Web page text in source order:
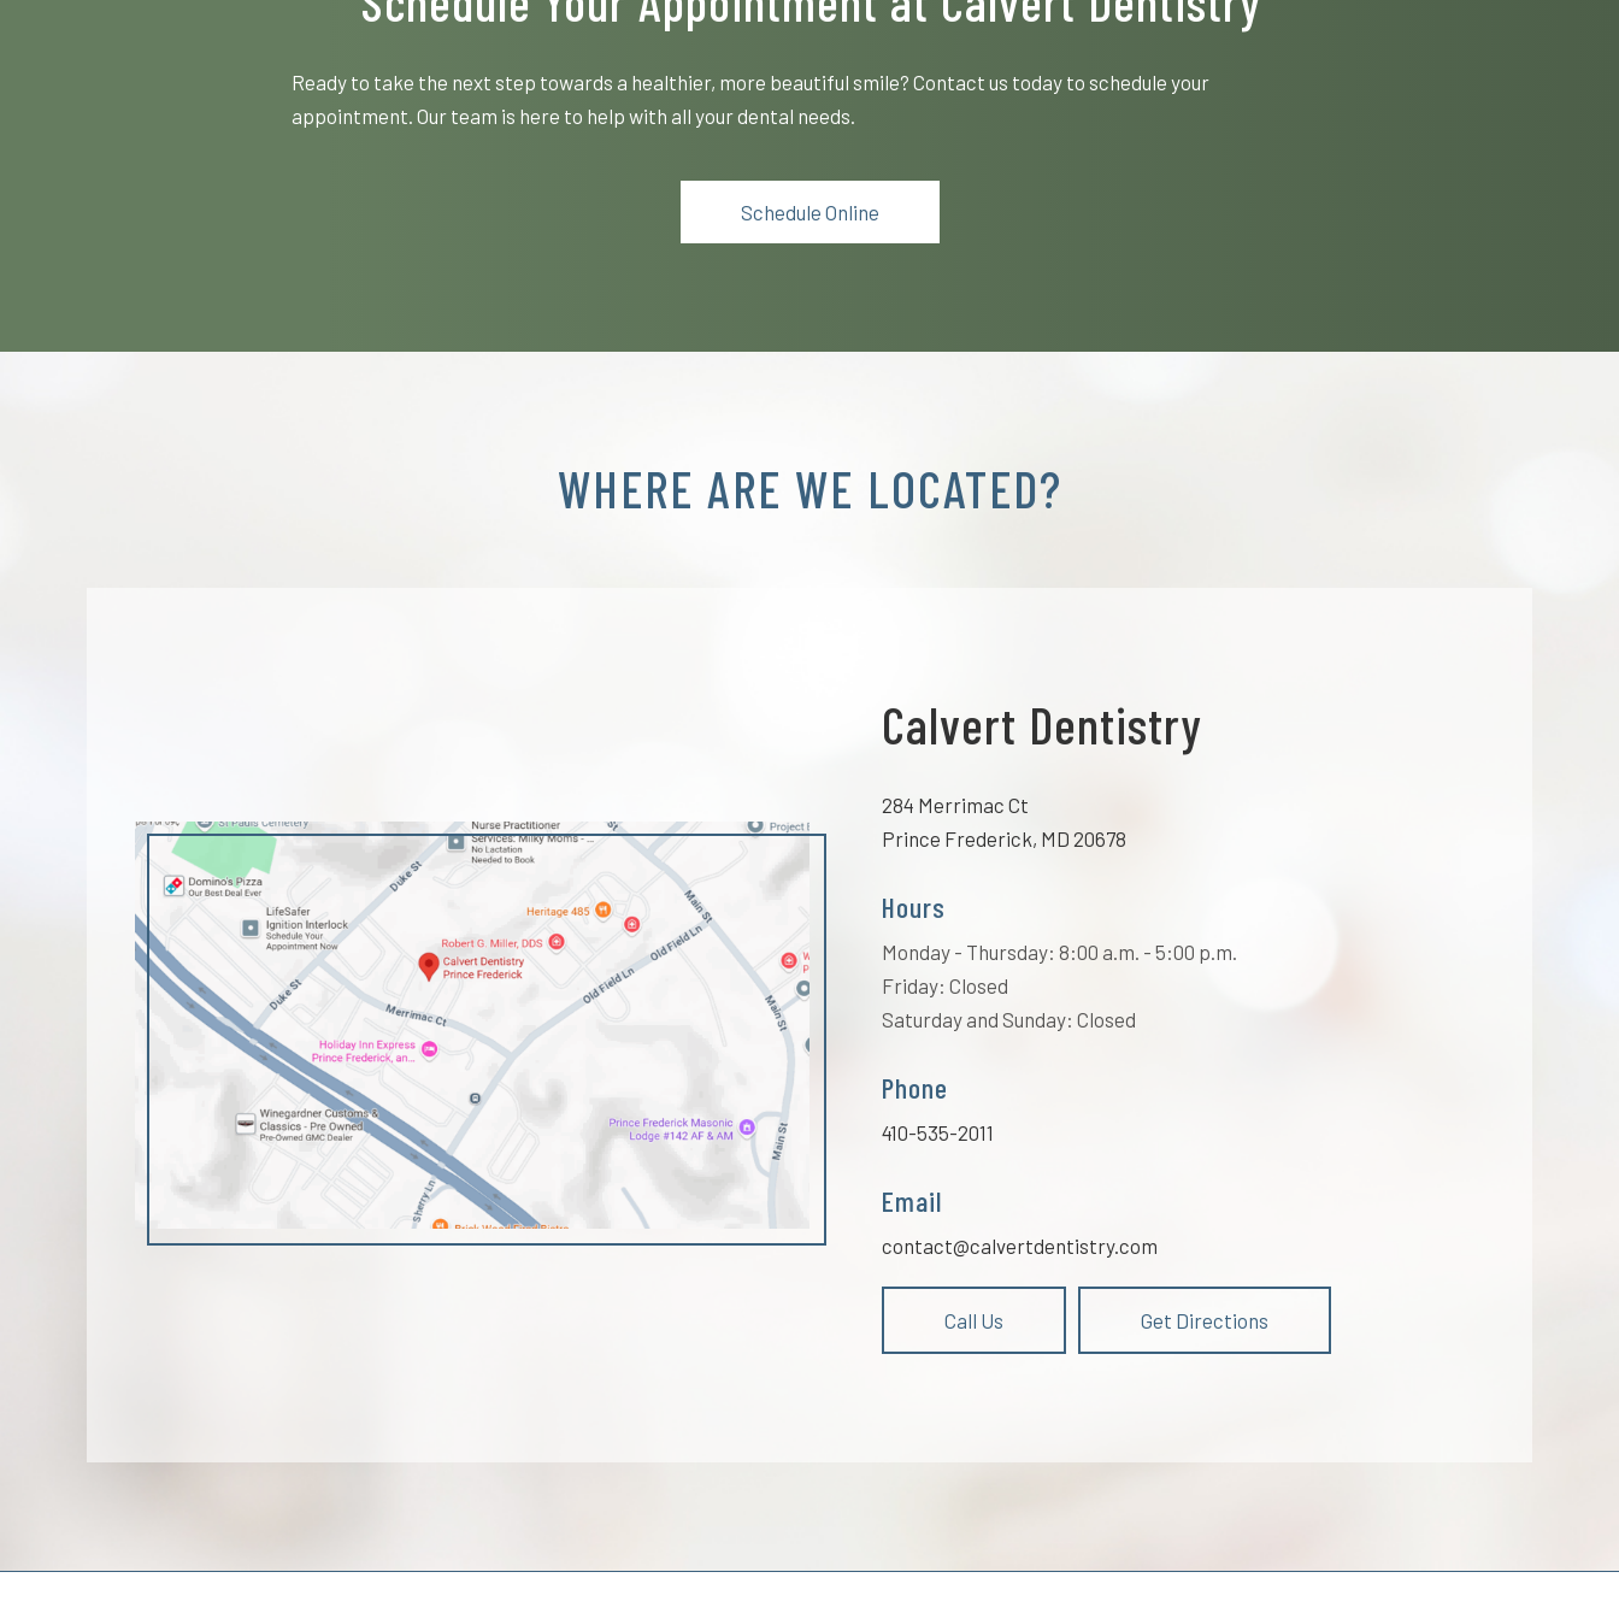
Ready to take the next step towards a healthier, more beautiful smile? Contact us today to schedule your
appointment. Our team is here to help with all your dental needs.
Schedule Online
WHERE ARE WE LOCATED?
Calvert Dentistry
284 Merrimac Ct
Prince Frederick, MD 20678
Hours
Monday - Thursday: 8:00 a.m. - 5:00 p.m.
Friday: Closed
Saturday and Sunday: Closed
Phone
410-535-2011
Email
contact@calvertdentistry.com
Call Us Get Directions